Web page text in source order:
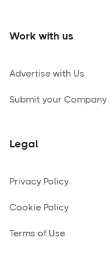
Work with us
Advertise with Us
Submit your Company
Legal
Privacy Policy
Cookie Policy
Terms of Use